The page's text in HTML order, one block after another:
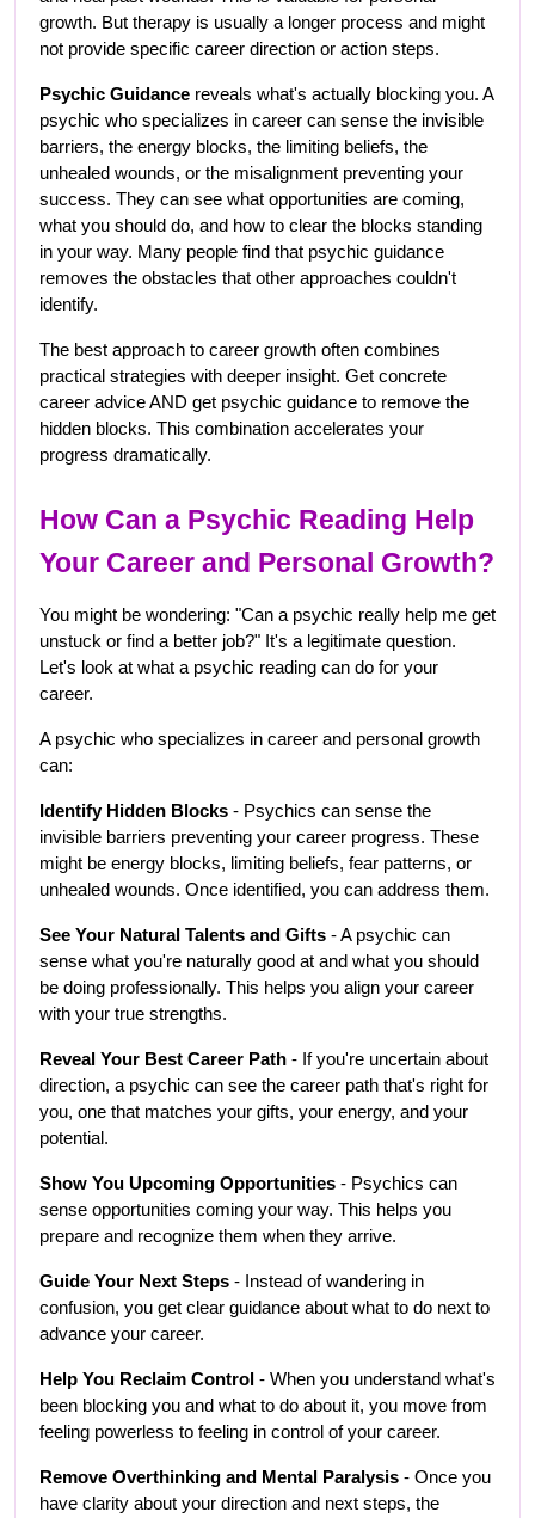
growth. But therapy is usually a longer process and might
not provide specific career direction or action steps.
Psychic Guidance reveals what's actually blocking you. A
psychic who specializes in career can sense the invisible
barriers, the energy blocks, the limiting beliefs, the
unhealed wounds, or the misalignment preventing your
success. They can see what opportunities are coming,
what you should do, and how to clear the blocks standing
in your way. Many people find that psychic guidance
removes the obstacles that other approaches couldn't
identify.
The best approach to career growth often combines
practical strategies with deeper insight. Get concrete
career advice AND get psychic guidance to remove the
hidden blocks. This combination accelerates your
progress dramatically.
How Can a Psychic Reading Help
Your Career and Personal Growth?
You might be wondering: "Can a psychic really help me get
unstuck or find a better job?" It's a legitimate question.
Let's look at what a psychic reading can do for your
career.
A psychic who specializes in career and personal growth
can:
Identify Hidden Blocks - Psychics can sense the
invisible barriers preventing your career progress. These
might be energy blocks, limiting beliefs, fear patterns, or
unhealed wounds. Once identified, you can address them.
See Your Natural Talents and Gifts - A psychic can
sense what you're naturally good at and what you should
be doing professionally. This helps you align your career
with your true strengths.
Reveal Your Best Career Path - If you're uncertain about
direction, a psychic can see the career path that's right for
you, one that matches your gifts, your energy, and your
potential.
Show You Upcoming Opportunities - Psychics can
sense opportunities coming your way. This helps you
prepare and recognize them when they arrive.
Guide Your Next Steps - Instead of wandering in
confusion, you get clear guidance about what to do next to
advance your career.
Help You Reclaim Control - When you understand what's
been blocking you and what to do about it, you move from
feeling powerless to feeling in control of your career.
Remove Overthinking and Mental Paralysis - Once you
have clarity about your direction and next steps, the